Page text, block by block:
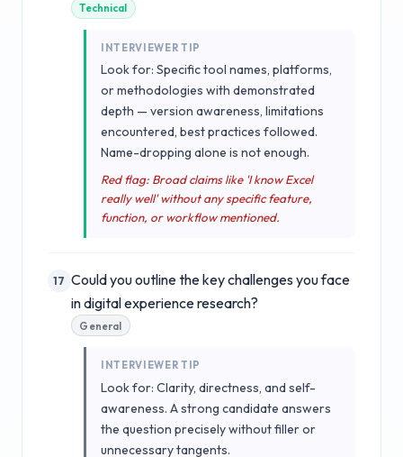
Technical
INTERVIEWER TIP
Look for: Specific tool names, platforms,
or methodologies with demonstrated
depth — version awareness, limitations
encountered, best practices followed.
Name-dropping alone is not enough.
Red flag: Broad claims like 'I know Excel
really well' without any specific feature,
function, or workflow mentioned.
17 Could you outline the key challenges you face
in digital experience research?
General
INTERVIEWER TIP
Look for: Clarity, directness, and self-
awareness. A strong candidate answers
the question precisely without filler or
unnecessary tangents.